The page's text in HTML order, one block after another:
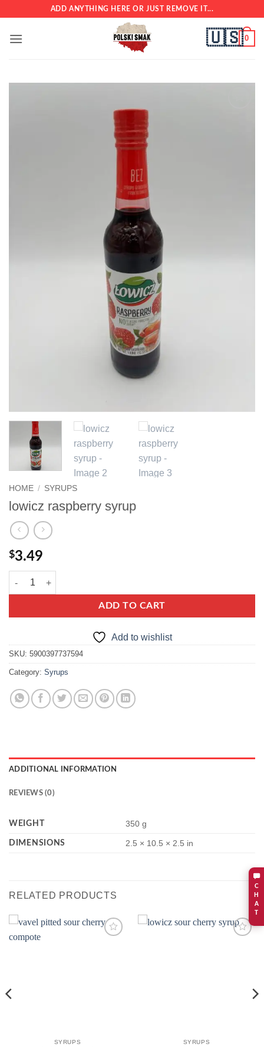
C
H
A
T
content
ADD ANYTHING HERE OR JUST REMOVE IT...
🇺🇸 0
HOME / SYRUPS
lowicz raspberry syrup
$3.49
lowicz raspberry syrup quantity
ADD TO CART
Add to wishlist
SKU: 5900397737594
Category: Syrups
ADDITIONAL INFORMATION
REVIEWS (0)
WEIGHT 350 g
DIMENSIONS 2.5 × 10.5 × 2.5 in
RELATED PRODUCTS
SYRUPS SYRUPS